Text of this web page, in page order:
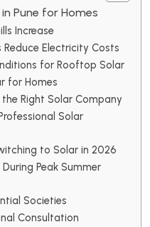
Pune for Homes
Increase
Electricity Costs
for Rooftop Solar
for Homes
Right Solar Company
Solar
to Solar in 2026
Peak Summer
Societies
Consultation